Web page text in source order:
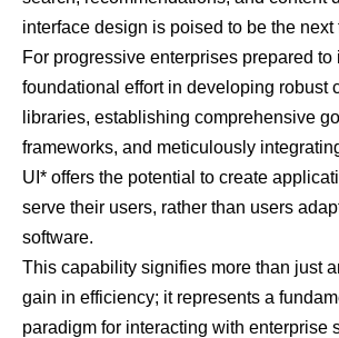
interface design is poised to be the next
For progressive enterprises prepared to
foundational effort in developing robust
libraries, establishing comprehensive
frameworks, and meticulously
UI* offers the potential to create
serve their users, rather than users
software.
This capability signifies more than just
gain in efficiency; it represents a
paradigm for interacting with enterprise